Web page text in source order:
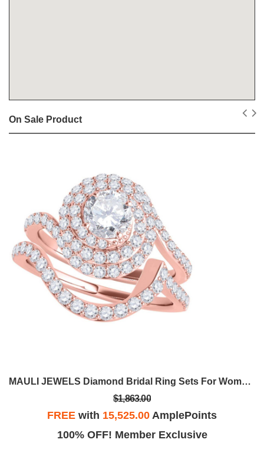
On Sale Product
MAULI JEWELS Diamond Bridal Ring Sets For Women 1.50 Carat Natural Diamond Engagement Wedding Ring And Band Set In 14K Rose White Yellow Gold
$1,863.00
FREE with 15,525.00 AmplePoints
100% OFF! Member Exclusive